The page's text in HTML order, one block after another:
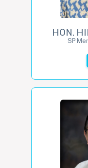
HON.
SP